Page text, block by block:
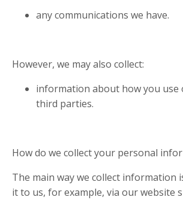
any communications we have.
However, we may also collect:
information about how you use
third parties.
How do we collect your personal
The main way we collect information
it to us, for example, via our website